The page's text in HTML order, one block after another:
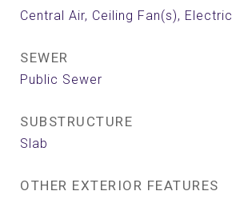
Central Air, Ceiling Fan(s), Electric
SEWER
Public Sewer
SUBSTRUCTURE
Slab
OTHER EXTERIOR FEATURES